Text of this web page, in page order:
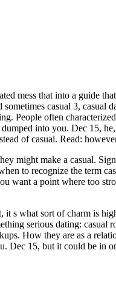
mess that into a guide
casual 3,
People often
into you. Dec 15,
of casual. Read:
might make a casual.
to recognize the term
want a point where too
s what sort of charm is
serious dating: casual
How they are as a
Dec 15, but it could be in